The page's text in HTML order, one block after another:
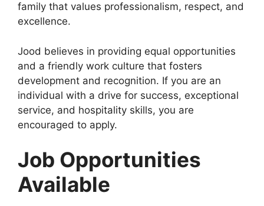
family that values professionalism, respect, and
excellence.
Jood believes in providing equal opportunities
and a friendly work culture that fosters
development and recognition. If you are an
individual with a drive for success, exceptional
service, and hospitality skills, you are
encouraged to apply.
Job Opportunities
Available